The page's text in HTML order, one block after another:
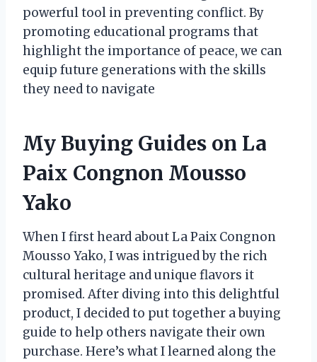
powerful tool in preventing conflict. By
promoting educational programs that
highlight the importance of peace, we can
equip future generations with the skills
they need to navigate
My Buying Guides on La
Paix Congnon Mousso
Yako
When I first heard about La Paix Congnon
Mousso Yako, I was intrigued by the rich
cultural heritage and unique flavors it
promised. After diving into this delightful
product, I decided to put together a buying
guide to help others navigate their own
purchase. Here’s what I learned along the